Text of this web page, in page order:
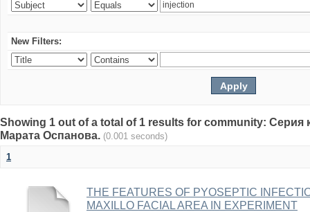
New Filters:
Showing 1 out of a total of 1 results for community:
Марата Оспанова. (0.001 seconds)
1
THE FEATURES OF PYOSEPTIC
MAXILLO FACIAL AREA IN EXPERIMENT